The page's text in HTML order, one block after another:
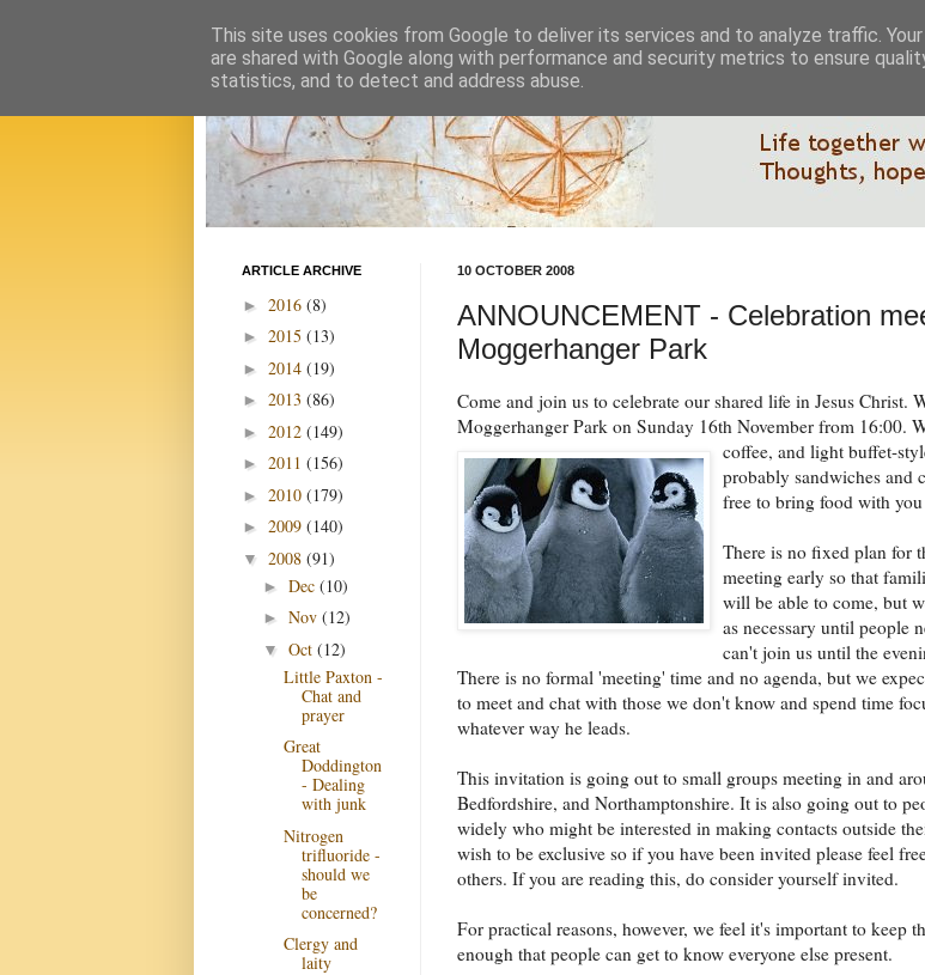
10 OCTOBER 2008
ANNOUNCEMENT - Celebration
Moggerhanger Park
Come and join us to celebrate our shared life in Jesus Christ.
Moggerhanger Park on Sunday 16th November from 16:00.
coffee, and light buffet-
probably sandwiches and
free to bring food with
There is no fixed plan for
meeting early so that
will be able to come, but
as necessary until people
can't join us until the
There is no formal 'meeting' time and no agenda, but we
to meet and chat with those we don't know and spend time
whatever way he leads.
This invitation is going out to small groups meeting in and
Bedfordshire, and Northamptonshire. It is also going out to
widely who might be interested in making contacts outside
wish to be exclusive so if you have been invited please feel
others. If you are reading this, do consider yourself invited.
For practical reasons, however, we feel it's important to keep
enough that people can get to know everyone else present.
ARTICLE ARCHIVE
► 2016 (8)
► 2015 (13)
► 2014 (19)
► 2013 (86)
► 2012 (149)
► 2011 (156)
► 2010 (179)
► 2009 (140)
▼ 2008 (91)
► Dec (10)
► Nov (12)
▼ Oct (12)
Little Paxton -
Chat and
prayer
Great
Doddington
- Dealing
with junk
Nitrogen
trifluoride -
should we
be
concerned?
Clergy and
laity
This site uses cookies from Google to deliver its services and to analyze traffic.
are shared with Google along with performance and security metrics to ensure
statistics, and to detect and address abuse.